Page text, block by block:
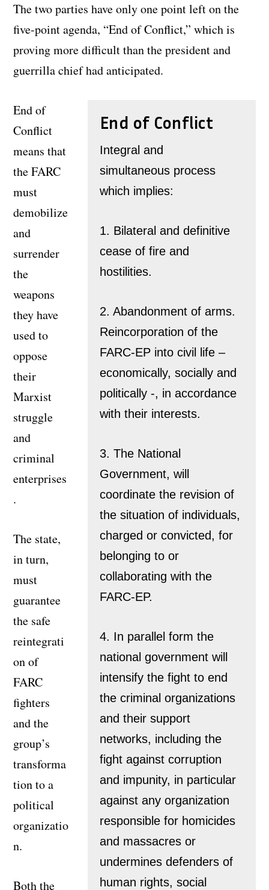
The two parties have only one point left on the
five-point agenda, “End of Conflict,” which is
proving more difficult than the president and
guerrilla chief had anticipated.
End of Conflict
Integral and
simultaneous process
which implies:
1. Bilateral and definitive
cease of fire and
hostilities.
2. Abandonment of arms.
Reincorporation of the
FARC-EP into civil life –
economically, socially and
politically -, in accordance
with their interests.
3. The National
Government, will
coordinate the revision of
the situation of individuals,
charged or convicted, for
belonging to or
collaborating with the
FARC-EP.
4. In parallel form the
national government will
intensify the fight to end
the criminal organizations
and their support
networks, including the
fight against corruption
and impunity, in particular
against any organization
responsible for homicides
and massacres or
undermines defenders of
human rights, social
End of
Conflict
means that
the FARC
must
demobilize
and
surrender
the
weapons
they have
used to
oppose
their
Marxist
struggle
and
criminal
enterprises
.
The state,
in turn,
must
guarantee
the safe
reintegrati
on of
FARC
fighters
and the
group’s
transforma
tion to a
political
organizatio
n.
Both the